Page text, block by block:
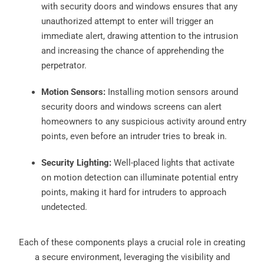
with security doors and windows ensures that any
unauthorized attempt to enter will trigger an
immediate alert, drawing attention to the intrusion
and increasing the chance of apprehending the
perpetrator.
Motion Sensors:Installing motion sensors around
security doors and windows screens can alert
homeowners to any suspicious activity around entry
points, even before an intruder tries to break in.
Security Lighting:Well-placed lights that activate
on motion detection can illuminate potential entry
points, making it hard for intruders to approach
undetected.
Each of these components plays a crucial role in creating
a secure environment, leveraging the visibility and